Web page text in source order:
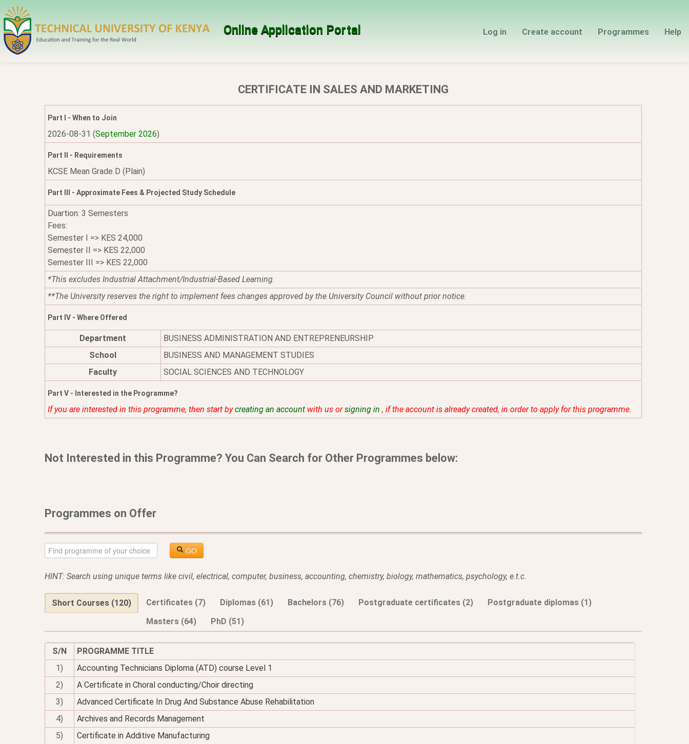
Online Application Portal Log in Create account Programmes Help
CERTIFICATE IN SALES AND MARKETING
Part I - When to Join
2026-08-31 (September 2026)
Part II - Requirements
KCSE Mean Grade D (Plain)
Part III - Approximate Fees & Projected Study Schedule
Duartion: 3 Semesters
Fees:
Semester I => KES 24,000
Semester II => KES 22,000
Semester III => KES 22,000
*This excludes Industrial Attachment/Industrial-Based Learning.
**The University reserves the right to implement fees changes approved by the University Council without prior notice.
Part IV - Where Offered
Department
BUSINESS ADMINISTRATION AND ENTREPRENEURSHIP
School
BUSINESS AND MANAGEMENT STUDIES
Faculty
SOCIAL SCIENCES AND TECHNOLOGY
Part V - Interested in the Programme?
If you are interested in this programme, then start bycreating an account with us orsigning in , if the account is already created, in order to apply for this programme.
Not Interested in this Programme? You Can Search for Other Programmes below:
Programmes on Offer
GO
HINT: Search using unique terms like civil, electrical, computer, business, accounting, chemistry, biology, mathematics, psychology, e.t.c.
Short Courses (120) Certificates (7) Diplomas (61) Bachelors (76) Postgraduate certificates (2)
Postgraduate diplomas (1)
Masters (64)
PhD (51)
S/N
PROGRAMME TITLE
1)
Accounting Technicians Diploma (ATD) course Level 1
2)
A Certificate in Choral conducting/Choir directing
3)
Advanced Certificate In Drug And Substance Abuse Rehabilitation
4)
Archives and Records Management
5)
Certificate in Additive Manufacturing